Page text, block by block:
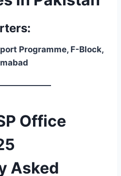
Programme, F-Block,
Office
Asked